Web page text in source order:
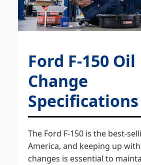
Ford F-150 Oil
Change
Specifications
The Ford F-150 is the best-
America, and keeping up
changes is essential to